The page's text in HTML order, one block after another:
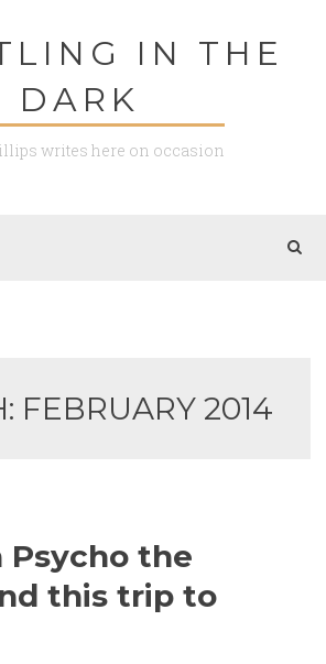
IN THE
DARK
writes here on occasion
FEBRUARY 2014
Psycho the
this trip to